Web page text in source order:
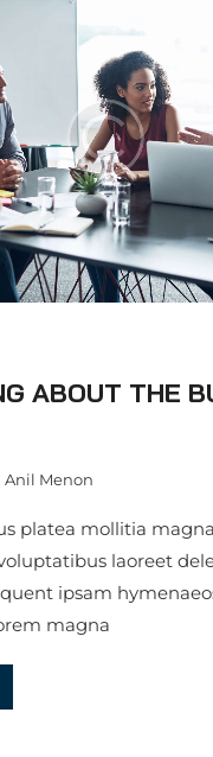
ABOUT THE
Anil Menon
platea mollitia
laoreet
ipsam
magna